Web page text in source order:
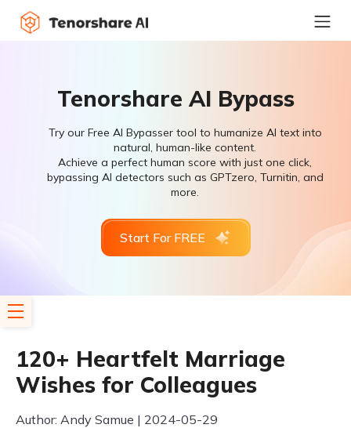
Tenorshare AI Bypass
Try our Free AI Bypasser tool to humanize AI text into
natural, human-like content.
Achieve a perfect human score with just one click,
bypassing AI detectors such as GPTzero, Turnitin, and
more.
Start For FREE
120+ Heartfelt Marriage
Wishes for Colleagues
Author: Andy Samue | 2024-05-29